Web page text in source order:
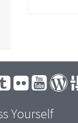
Yourself